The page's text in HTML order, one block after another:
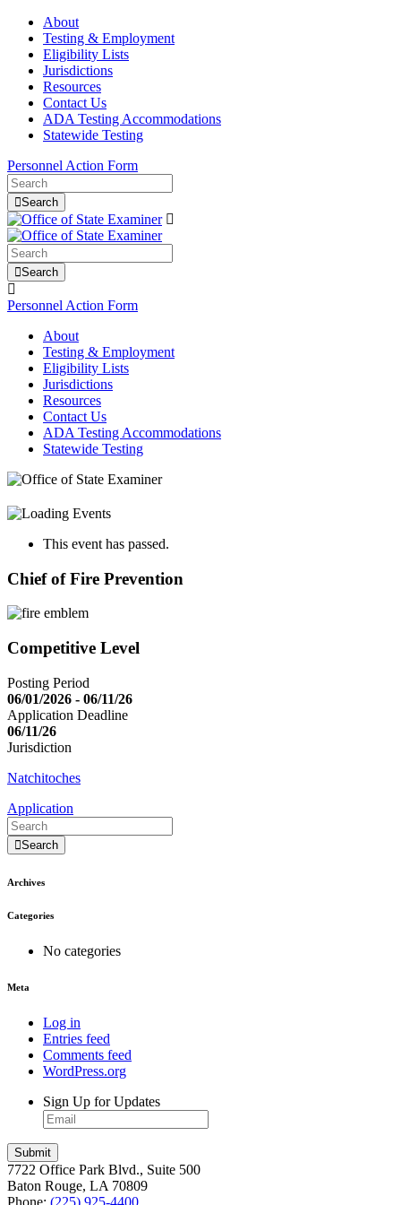
About
Testing & Employment
Eligibility Lists
Jurisdictions
Resources
Contact Us
ADA Testing Accommodations
Statewide Testing
Personnel Action Form
Search
Search
Personnel Action Form
About
Testing & Employment
Eligibility Lists
Jurisdictions
Resources
Contact Us
ADA Testing Accommodations
Statewide Testing
This event has passed.
Chief of Fire Prevention
Competitive Level
Posting Period
06/01/2026 - 06/11/26
Application Deadline
06/11/26
Jurisdiction
Natchitoches
Application
Search
Archives
Categories
No categories
Meta
Log in
Entries feed
Comments feed
WordPress.org
Sign Up for Updates
7722 Office Park Blvd., Suite 500
Baton Rouge, LA 70809
Phone: (225) 925-4400